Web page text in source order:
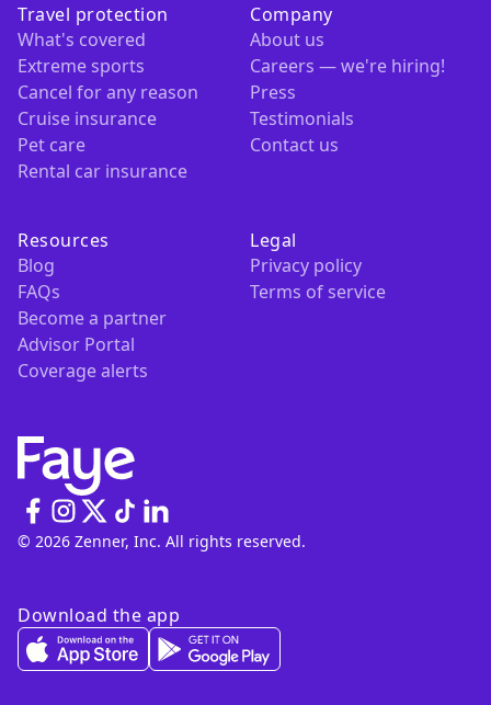
Travel protection
What's covered
Extreme sports
Cancel for any reason
Cruise insurance
Pet care
Rental car insurance
Company
About us
Careers — we're hiring!
Press
Testimonials
Contact us
Resources
Blog
FAQs
Become a partner
Advisor Portal
Coverage alerts
Legal
Privacy policy
Terms of service
© 2026 Zenner, Inc. All rights reserved.
Download the app